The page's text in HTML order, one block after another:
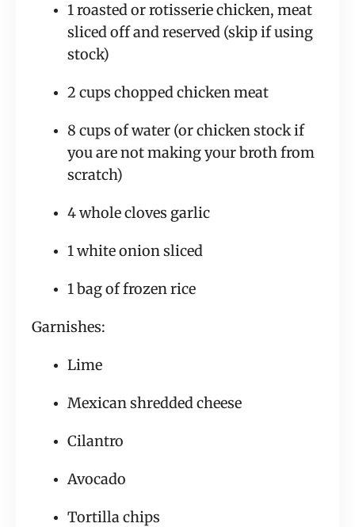
1 roasted or rotisserie chicken, meat
sliced off and reserved (skip if using
stock)
2 cups chopped chicken meat
8 cups of water (or chicken stock if
you are not making your broth from
scratch)
4 whole cloves garlic
1 white onion sliced
1 bag of frozen rice
Garnishes:
Lime
Mexican shredded cheese
Cilantro
Avocado
Tortilla chips